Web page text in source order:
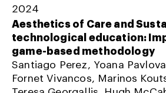
2024
Aesthetics of Care and
technological education:
game-based methodology
Santiago Perez, Yoana
Fornet Vivancos, Marinos